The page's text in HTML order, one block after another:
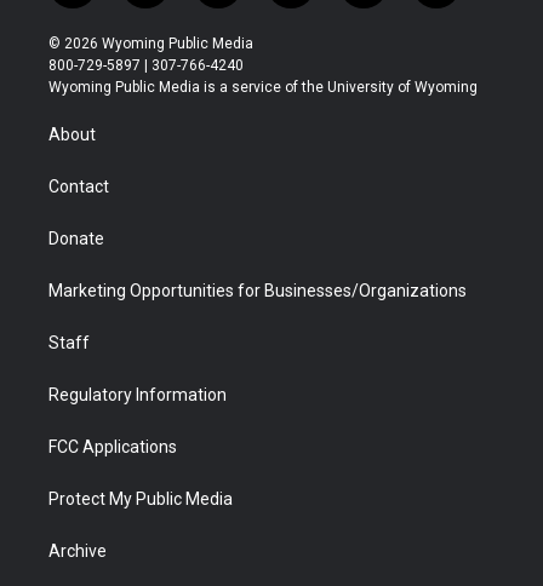
w
i
t
t
r
n
s
t
a
o
u
t
u
l
b
a
b
i
e
© 2026 Wyoming Public Media
800-729-5897 | 307-766-4240
Wyoming Public Media is a service of the University of Wyoming
About
Contact
Donate
Marketing Opportunities for Businesses/Organizations
Staff
Regulatory Information
FCC Applications
Protect My Public Media
Archive